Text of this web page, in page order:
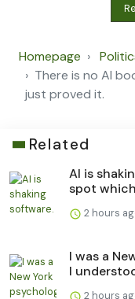
Homepage
There is no AI
just proved it.
Related
AI is
spot
2 hours
I was a
I
2 hours